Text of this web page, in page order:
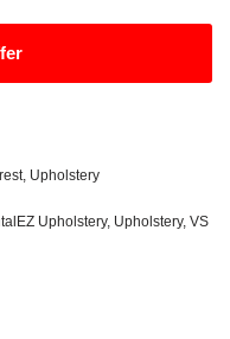
, Upholstery
Upholstery, Upholstery, VS